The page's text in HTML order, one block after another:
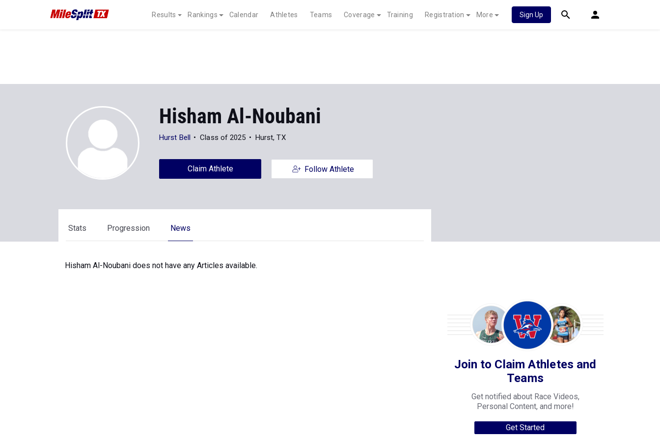
Results Rankings Calendar Athletes Teams Coverage Training Registration More Sign Up
Hisham Al-Noubani
Hurst Bell Class of 2025 Hurst, TX
Claim Athlete Follow Athlete
Stats Progression News
Hisham Al-Noubani does not have any Articles available.
Join to Claim Athletes and
Teams
Get notified about Race Videos,
Personal Content, and more!
Get Started